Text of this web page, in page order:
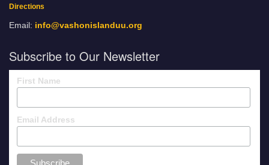
Directions
Email: info@vashonislanduu.org
Subscribe to Our Newsletter
First Name
Email Address